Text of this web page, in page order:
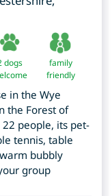
dogs
family
friendly
in the Wye
the Forest of
people, its pet-
tennis, table
bubbly
group